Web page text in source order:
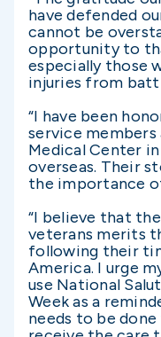
have defended
cannot be
opportunity to
especially those
injuries from
“I have been
service members
Medical Center
overseas. Their
the importance
“I believe that
veterans merits
following their
America. I urge
use National
Week as a
needs to be